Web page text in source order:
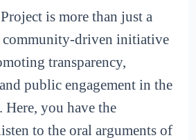
is more than just a
community-driven initiative
transparency,
public engagement in the
Here, you have the
to the oral arguments of